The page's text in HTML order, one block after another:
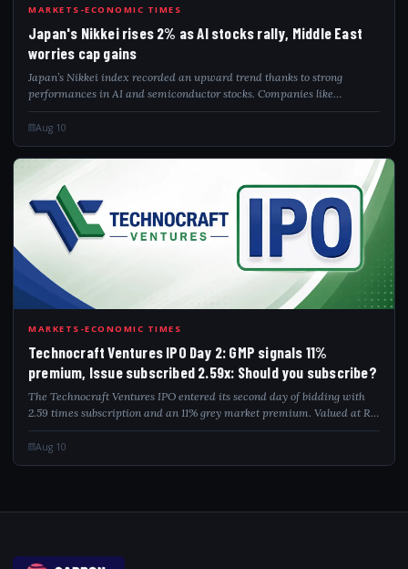
JAP
MARKETS-ECONOMIC TIMES
Japan's Nikkei rises 2% as AI stocks rally, Middle East
worries cap gains
Japan’s Nikkei index recorded an upward trend thanks to strong
performances in AI and semiconductor stocks. Companies like
Advantest and Tokyo Electron saw notable increases, while Recruit
Holdings enjoyed a boost after...
Aug 10
TEC
MARKETS-ECONOMIC TIMES
Technocraft Ventures IPO Day 2: GMP signals 11%
premium, Issue subscribed 2.59x: Should you subscribe?
The Technocraft Ventures IPO entered its second day of bidding with
2.59 times subscription and an 11% grey market premium. Valued at Rs
251.88 crore, the issue offers shares in the Rs 200 to Rs 212 price band.
Analysts...
Aug 10